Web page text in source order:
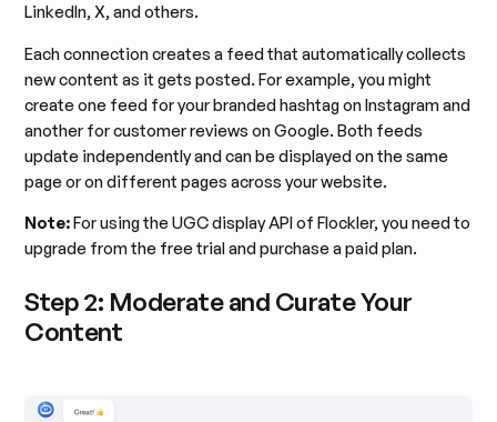
LinkedIn, X, and others.
Each connection creates a feed that automatically collects
new content as it gets posted. For example, you might
create one feed for your branded hashtag on Instagram and
another for customer reviews on Google. Both feeds
update independently and can be displayed on the same
page or on different pages across your website.
Note:For using the UGC display API of Flockler, you need to
upgrade from the free trial and purchase a paid plan.
Step 2: Moderate and Curate Your
Content